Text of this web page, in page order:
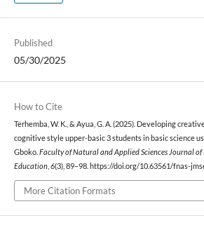
Published
05/30/2025
How to Cite
Terhemba, W. K., & Ayua, G. A. (2025). Developing
cognitive style upper-basic 3 students in basic science
Gboko. Faculty of Natural and Applied Sciences Journal of
Education, 6(3), 89–98. https://doi.org/10.63561/fnas-
More Citation Formats